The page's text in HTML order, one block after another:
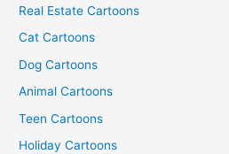
Real Estate Cartoons
Cat Cartoons
Dog Cartoons
Animal Cartoons
Teen Cartoons
Holiday Cartoons